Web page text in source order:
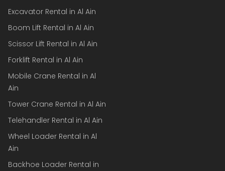
Excavator Rental in Al Ain
Boom Lift Rental in Al Ain
Scissor Lift Rental in Al Ain
Forklift Rental in Al Ain
Mobile Crane Rental in Al
Ain
Tower Crane Rental in Al Ain
Telehandler Rental in Al Ain
Wheel Loader Rental in Al
Ain
Backhoe Loader Rental in